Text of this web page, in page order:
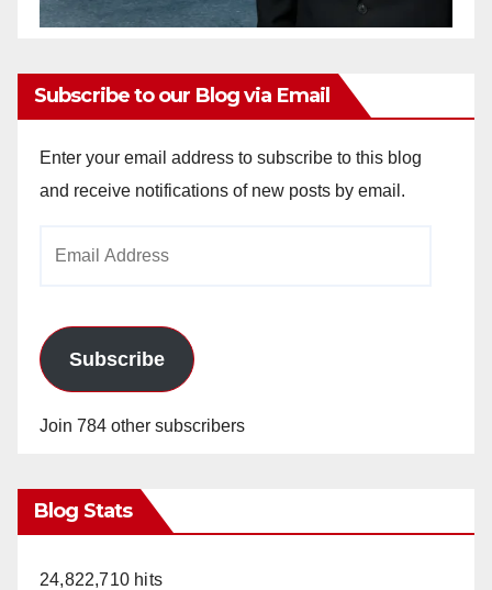
Subscribe to our Blog via Email
Enter your email address to subscribe to this blog
and receive notifications of new posts by email.
Subscribe
Join 784 other subscribers
Blog Stats
24,822,710 hits